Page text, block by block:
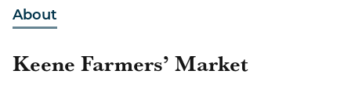
About
Keene Farmers’ Market
9:00 am - 2:00 pm
9:00 am - 2:00 pm